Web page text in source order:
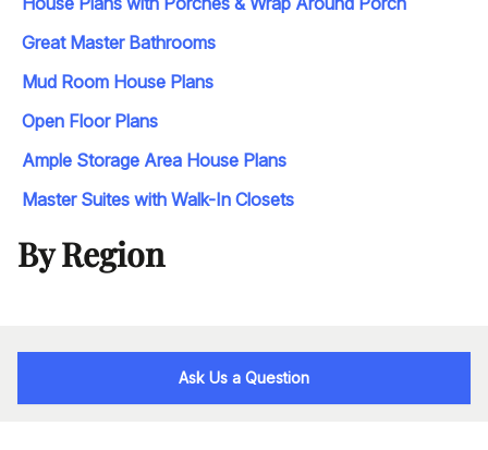
Great Master Bathrooms
Mud Room House Plans
Open Floor Plans
Ample Storage Area House Plans
Master Suites with Walk-In Closets
By Region
Ask Us a Question